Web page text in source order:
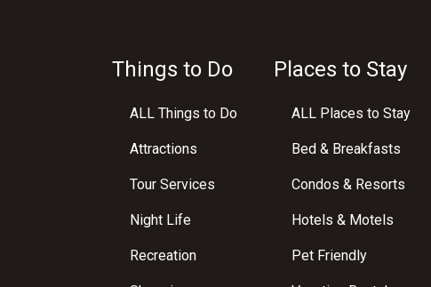
Things to Do
ALL Things to Do
Attractions
Tour Services
Night Life
Recreation
Places to Stay
ALL Places to Stay
Bed & Breakfasts
Condos & Resorts
Hotels & Motels
Pet Friendly